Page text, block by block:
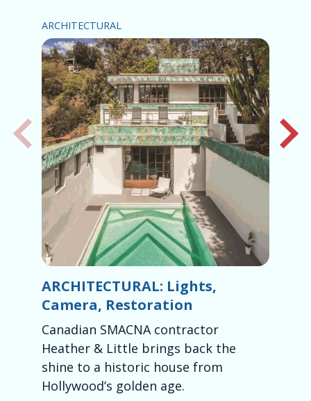
ARCHITECTURAL
ARCHITECTURAL: Lights,
Camera, Restoration
Canadian SMACNA contractor
Heather & Little brings back the
shine to a historic house from
Hollywood’s golden age.